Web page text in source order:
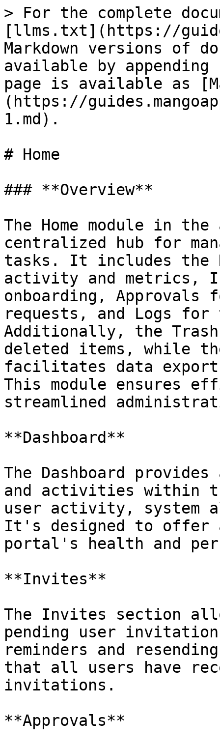
> For the complete
[llms.txt](https://
Markdown versions of
available by
page is available as
(https://
1.md).
# Home
### **Overview**
The Home module in
centralized hub for
tasks. It includes the
activity and metrics,
onboarding, Approvals
requests, and Logs
Additionally, the
deleted items, while
facilitates data export
This module ensures
streamlined
**Dashboard**
The Dashboard
and activities within
user activity, system
It's designed to offer
portal's health and
**Invites**
The Invites section
pending user
reminders and
that all users have
invitations.
**Approvals**